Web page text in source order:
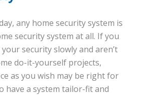
any home security system is
security system at all. If you
security slowly and aren’t
do-it-yourself projects,
as you wish may be right for
have a system tailor-fit and